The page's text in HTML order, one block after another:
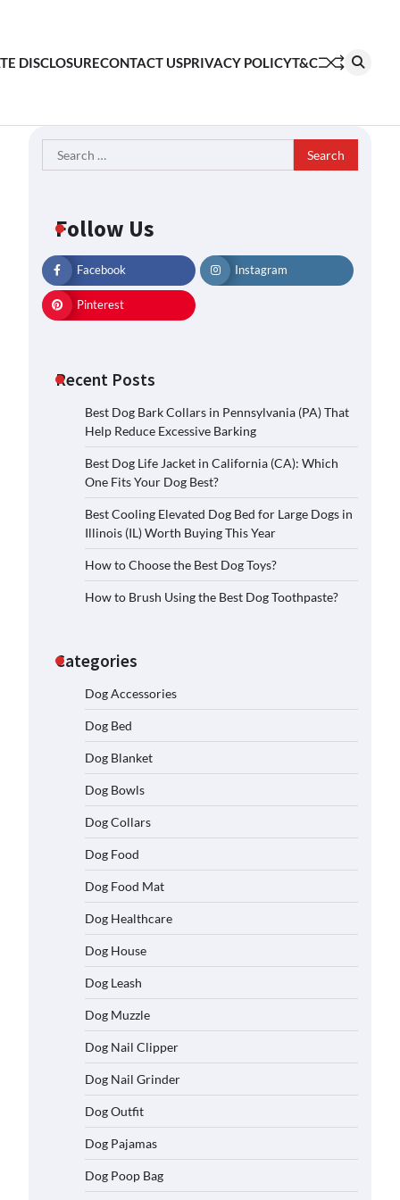
DISCLOSURECONTACT USPRIVACY POLICYT&C
Search
for:
Follow Us
Facebook Instagram
Pinterest
Recent Posts
Best Dog Bark Collars in Pennsylvania (PA) That
Help Reduce Excessive Barking
Best Dog Life Jacket in California (CA): Which
One Fits Your Dog Best?
Best Cooling Elevated Dog Bed for Large Dogs in
Illinois (IL) Worth Buying This Year
How to Choose the Best Dog Toys?
How to Brush Using the Best Dog Toothpaste?
Categories
Dog Accessories
Dog Bed
Dog Blanket
Dog Bowls
Dog Collars
Dog Food
Dog Food Mat
Dog Healthcare
Dog House
Dog Leash
Dog Muzzle
Dog Nail Clipper
Dog Nail Grinder
Dog Outfit
Dog Pajamas
Dog Poop Bag